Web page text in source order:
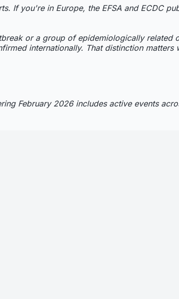
If you're in Europe, the EFSA and ECDC
or a group of epidemiologically related
internationally. That distinction matters
February 2026 includes active events